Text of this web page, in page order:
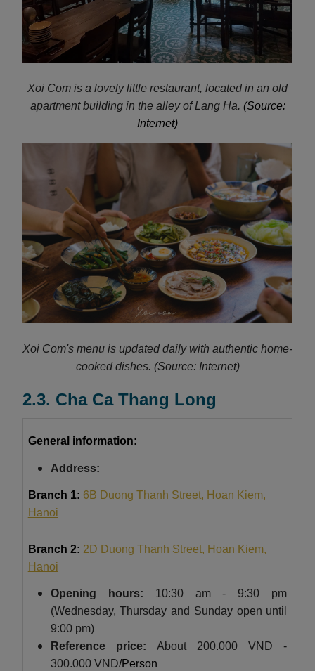
Xoi Com is a lovely little restaurant, located in an old
apartment building in the alley of Lang Ha. (Source:
Internet)
Xoi Com's menu is updated daily with authentic home-
cooked dishes. (Source: Internet)
2.3. Cha Ca Thang Long
General information:
Address:
Branch 1: 6B Duong Thanh Street, Hoan Kiem,
Hanoi
Branch 2: 2D Duong Thanh Street, Hoan Kiem,
Hanoi
Opening hours: 10:30 am - 9:30 pm
(Wednesday, Thursday and Sunday open until
9:00 pm)
Reference price: About
200.000 VND -
300.000 VND/Person